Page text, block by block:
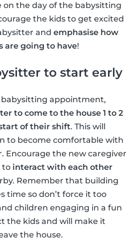
on the day of the babysitting
the kids to get excited
and emphasise how
are going to have!
to start early
appointment,
to come to the house 1 to 2
of their shift. This will
to become comfortable with
Encourage the new caregiver
to interact with each other
Remember that building
time so don’t force it too
children engaging in a fun
the kids and will make it
the house.